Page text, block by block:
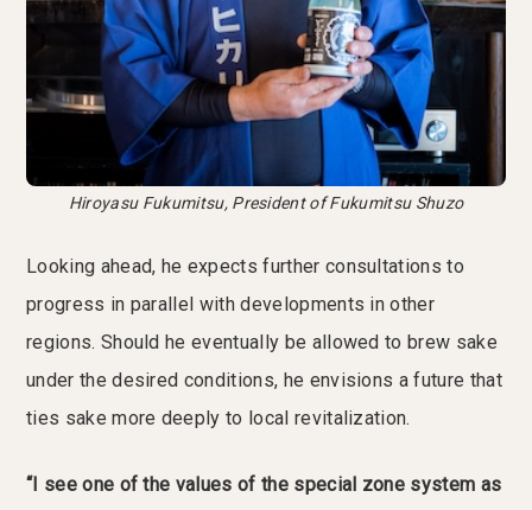
Hiroyasu Fukumitsu, President of Fukumitsu Shuzo
Looking ahead, he expects further consultations to
progress in parallel with developments in other
regions. Should he eventually be allowed to brew sake
under the desired conditions, he envisions a future that
ties sake more deeply to local revitalization.
“I see one of the values of the special zone system as